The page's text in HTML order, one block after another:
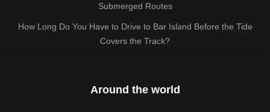
Submerged Routes
How Long Do You Have to Drive to Bar Island Before the Tide
Covers the Track?
Around the world